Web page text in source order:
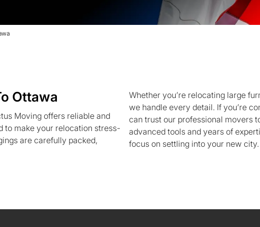
Ottawa
Moving offers reliable and
to make your relocation stress-
are carefully packed,
Whether you’re relocating large
we handle every detail. If you’re
can trust our professional movers
advanced tools and years of
focus on settling into your new city.